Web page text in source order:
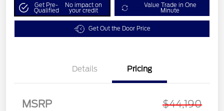
Get Pre-
Qualified
No impact on
your credit
Value Trade in One
Minute
Get Out the Door Price
Details Pricing
MSRP $44,190